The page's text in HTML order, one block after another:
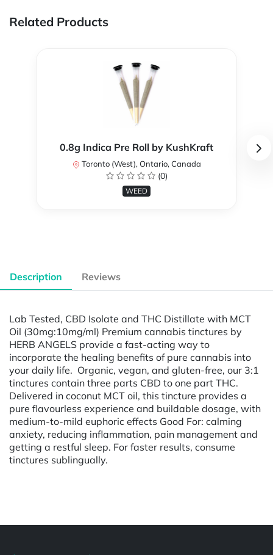
Related Products
0.8g Indica Pre Roll by KushKraft
Toronto (West), Ontario, Canada
(0)
WEED
Description Reviews
Lab Tested, CBD Isolate and THC Distillate with MCT
Oil (30mg:10mg/ml) Premium cannabis tinctures by
HERB ANGELS provide a fast-acting way to
incorporate the healing benefits of pure cannabis into
your daily life. Organic, vegan, and gluten-free, our 3:1
tinctures contain three parts CBD to one part THC.
Delivered in coconut MCT oil, this tincture provides a
pure flavourless experience and buildable dosage, with
medium-to-mild euphoric effects Good For: calming
anxiety, reducing inflammation, pain management and
getting a restful sleep. For faster results, consume
tinctures sublingually.